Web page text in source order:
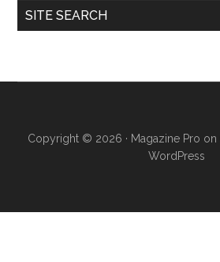
SITE SEARCH
Copyright © 2026 · Magazine Pro on
WordPress